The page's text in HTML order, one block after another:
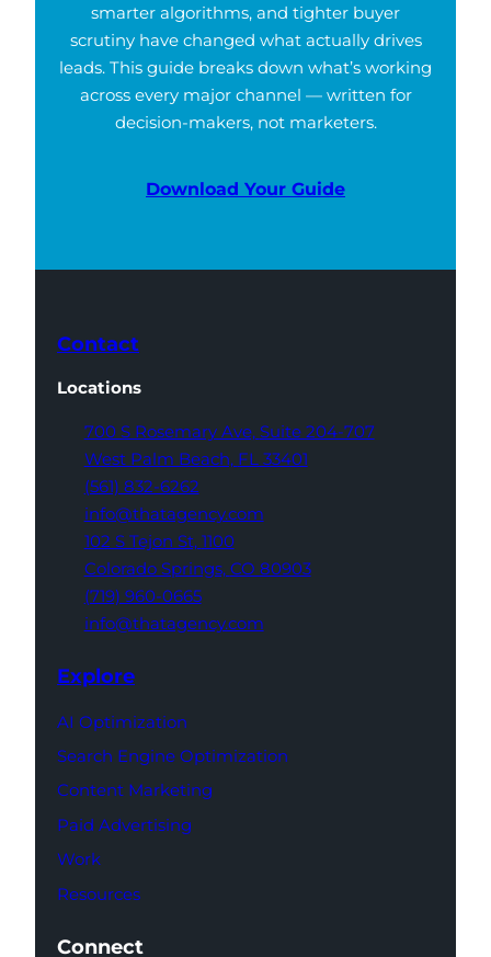
smarter algorithms, and tighter buyer
scrutiny have changed what actually drives
leads. This guide breaks down what’s working
across every major channel — written for
decision-makers, not marketers.
Download Your Guide
Contact
Locations
700 S Rosemary Ave, Suite 204-707
West Palm Beach, FL 33401
(561) 832-6262
info@thatagency.com
102 S Tejon St, 1100
Colorado Springs, CO 80903
(719) 960-0665
info@thatagency.com
Explore
AI Optimization
Search Engine Optimization
Content Marketing
Paid Advertising
Work
Resources
Connect